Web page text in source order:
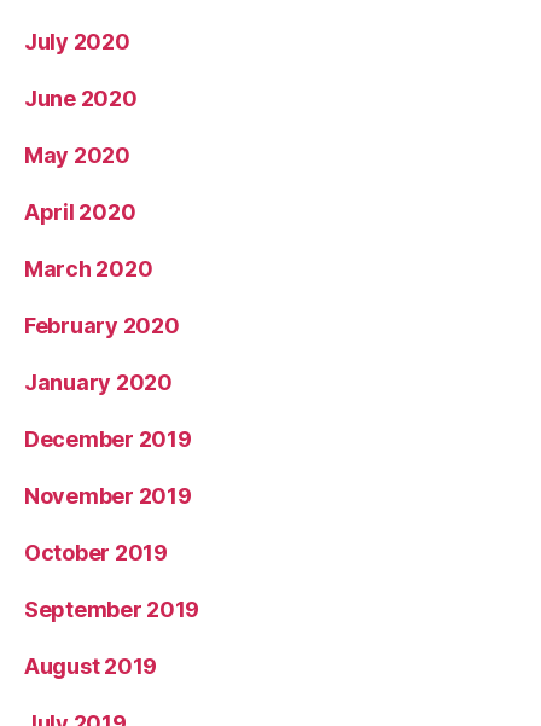
July 2020
June 2020
May 2020
April 2020
March 2020
February 2020
January 2020
December 2019
November 2019
October 2019
September 2019
August 2019